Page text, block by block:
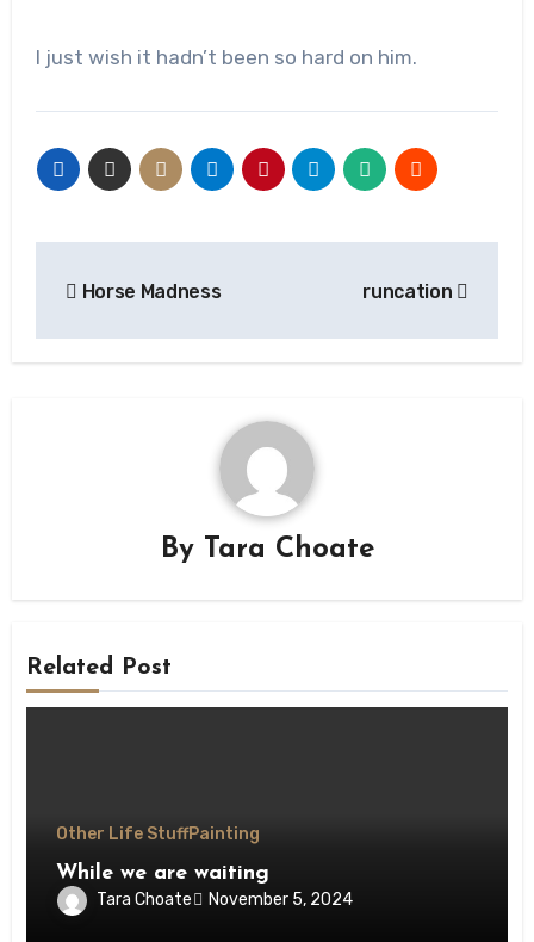
I just wish it hadn’t been so hard on him.
Horse Madness runcation
By Tara Choate
Related Post
Other Life StuffPainting
While we are waiting
Tara Choate November 5, 2024